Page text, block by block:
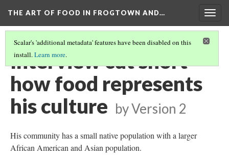
THE ART OF FOOD IN FROGTOWN AND…
Scalar's 'additional metadata' features have been disabled on this
install.Learn more.
Interview cut short -
how food represents
his culture byVersion 2
His community has a small native population with a larger
African American and Asian population.